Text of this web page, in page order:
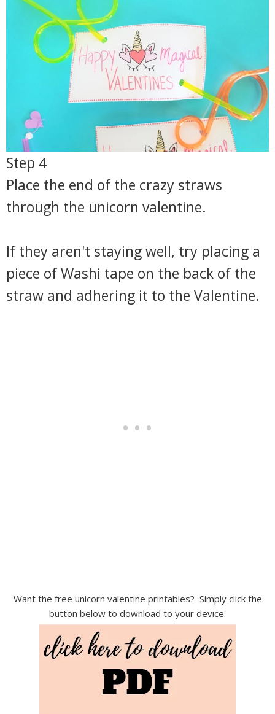
Step 4
Place the end of the crazy straws
through the unicorn valentine.
If they aren't staying well, try placing a
piece of Washi tape on the back of the
straw and adhering it to the Valentine.
Want the free unicorn valentine printables? Simply click the
button below to download to your device.